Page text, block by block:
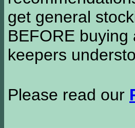
get general
BEFORE
keepers
Please read our